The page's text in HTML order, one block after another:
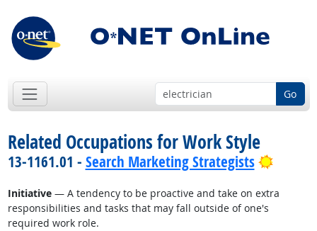
Go
Related Occupations for Work Style
13-1161.01 - Search Marketing Strategists Bright
Initiative— A tendency to be proactive and take on extra
responsibilities and tasks that may fall outside of one's
required work role.